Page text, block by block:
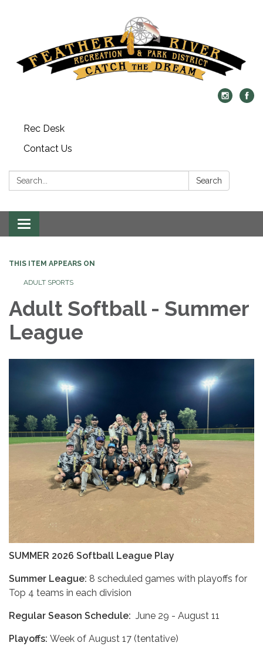
Rec Desk
Contact Us
Search: Search
Toggle navigation
THIS ITEM APPEARS ON
ADULT SPORTS
Adult Softball - Summer
League
SUMMER 2026 Softball League Play
Summer League: 8 scheduled games with playoffs for
Top 4 teams in each division
Regular Season Schedule: June 29 - August 11
Playoffs: Week of August 17 (tentative)